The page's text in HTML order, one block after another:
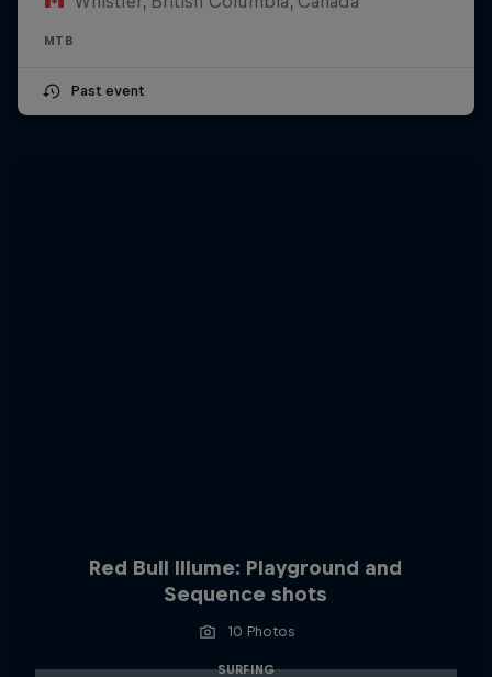
MTB
Past event
Red Bull Illume: Playground and
Sequence shots
10 Photos
SURFING